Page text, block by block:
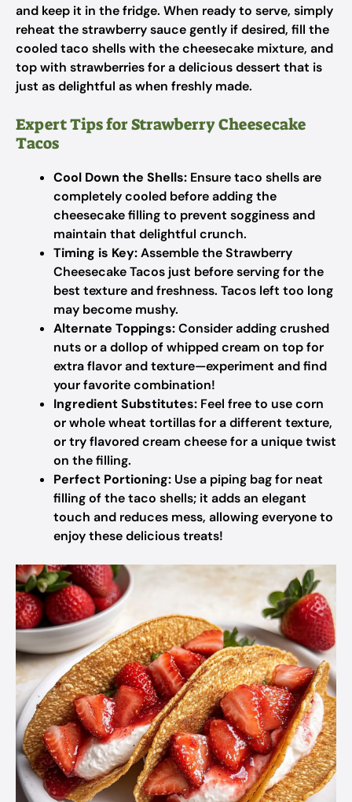
and keep it in the fridge. When ready to serve, simply
reheat the strawberry sauce gently if desired, fill the
cooled taco shells with the cheesecake mixture, and
top with strawberries for a delicious dessert that is
just as delightful as when freshly made.
Expert Tips for Strawberry Cheesecake
Tacos
Cool Down the Shells: Ensure taco shells are
completely cooled before adding the
cheesecake filling to prevent sogginess and
maintain that delightful crunch.
Timing is Key:Assemble the Strawberry
Cheesecake Tacos just before serving for the
best texture and freshness. Tacos left too long
may become mushy.
Alternate Toppings:Consider adding crushed
nuts or a dollop of whipped cream on top for
extra flavor and texture—experiment and find
your favorite combination!
Ingredient Substitutes: Feel free to use corn
or whole wheat tortillas for a different texture,
or try flavored cream cheese for a unique twist
on the filling.
Perfect Portioning: Use a piping bag for neat
filling of the taco shells; it adds an elegant
touch and reduces mess, allowing everyone to
enjoy these delicious treats!